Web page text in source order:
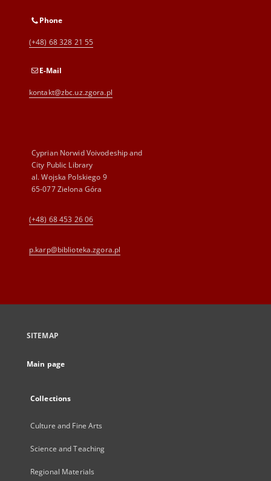
Phone
(+48) 68 328 21 55
E-Mail
kontakt@zbc.uz.zgora.pl
Cyprian Norwid Voivodeship and
City Public Library
al. Wojska Polskiego 9
65-077 Zielona Góra
(+48) 68 453 26 06
p.karp@biblioteka.zgora.pl
SITEMAP
Main page
Collections
Culture and Fine Arts
Science and Teaching
Regional Materials